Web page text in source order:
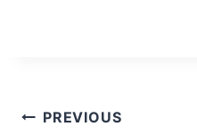
PostPREVIOUS